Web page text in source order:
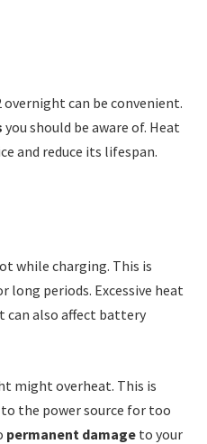
overnight can be convenient.
you should be aware of. Heat
and reduce its lifespan.
while charging. This is
long periods. Excessive heat
can also affect battery
might overheat. This is
the power source for too
permanent damage to your